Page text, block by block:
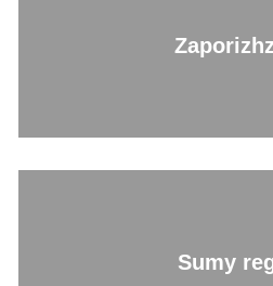
Sumy